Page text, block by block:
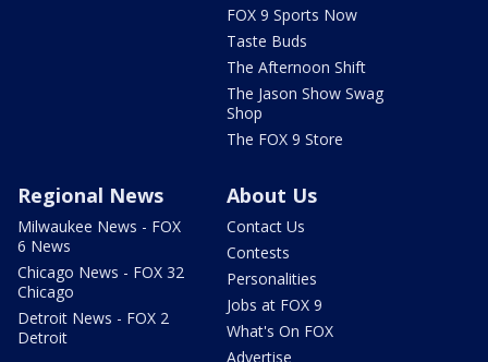
FOX 9 Sports Now
Taste Buds
The Afternoon Shift
The Jason Show Swag
Shop
The FOX 9 Store
Regional News
Milwaukee News - FOX
6 News
Chicago News - FOX 32
Chicago
Detroit News - FOX 2
Detroit
About Us
Contact Us
Contests
Personalities
Jobs at FOX 9
What's On FOX
Advertise